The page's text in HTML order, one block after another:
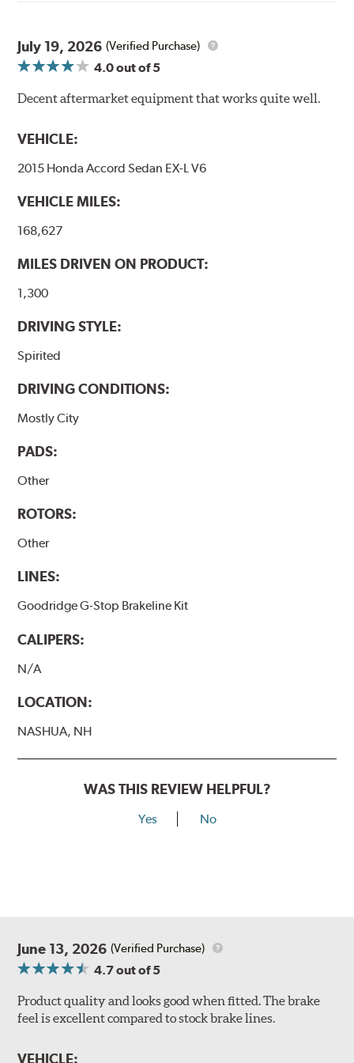
to contain line pressure to 3,000 pounds per square inch.
Additional Information:Forever Guarantee
WARNING: Cancer and Reproductive Harm -
www.P65Warnings.ca.gov
July 19, 2026 (Verified Purchase)
4.0out of 5
Decent aftermarket equipment that works quite well.
VEHICLE:
2015 Honda Accord Sedan EX-L V6
VEHICLE MILES:
168,627
MILES DRIVEN ON PRODUCT:
1,300
DRIVING STYLE:
Spirited
DRIVING CONDITIONS:
Mostly City
PADS:
Other
ROTORS:
Other
LINES:
Goodridge G-Stop Brakeline Kit
CALIPERS:
N/A
LOCATION:
NASHUA, NH
WAS THIS REVIEW HELPFUL?
Yes No
June 13, 2026 (Verified Purchase)
4.7out of 5
Product quality and looks good when fitted. The brake
feel is excellent compared to stock brake lines.
VEHICLE: